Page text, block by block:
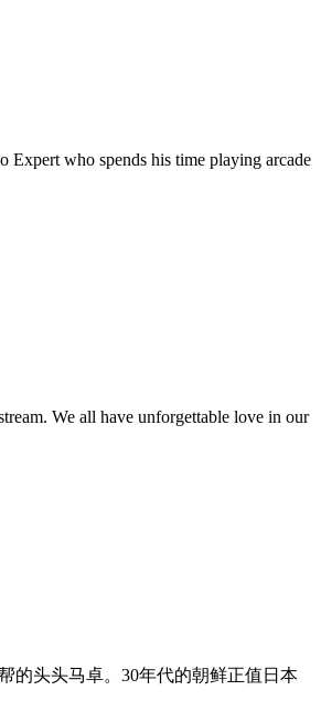
Expert who spends his time playing arcade
We all have unforgettable love in our
的头头马卓。30年代的朝鲜正值日本